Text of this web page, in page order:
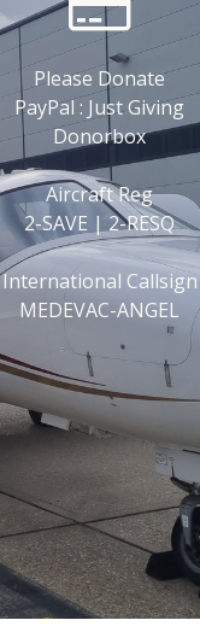
Please Donate
PayPal : Just Giving
Donorbox
Aircraft Reg
2-SAVE | 2-RESQ
International Callsign
MEDEVAC-ANGEL